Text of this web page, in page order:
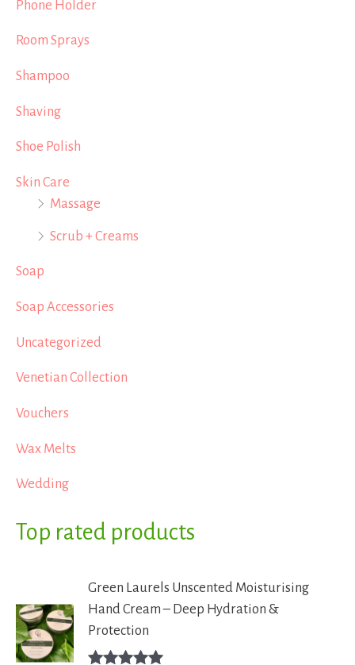
Phone Holder
Room Sprays
Shampoo
Shaving
Shoe Polish
Skin Care
Massage
Scrub + Creams
Soap
Soap Accessories
Uncategorized
Venetian Collection
Vouchers
Wax Melts
Wedding
Top rated products
Green Laurels Unscented Moisturising
Hand Cream – Deep Hydration &
Protection